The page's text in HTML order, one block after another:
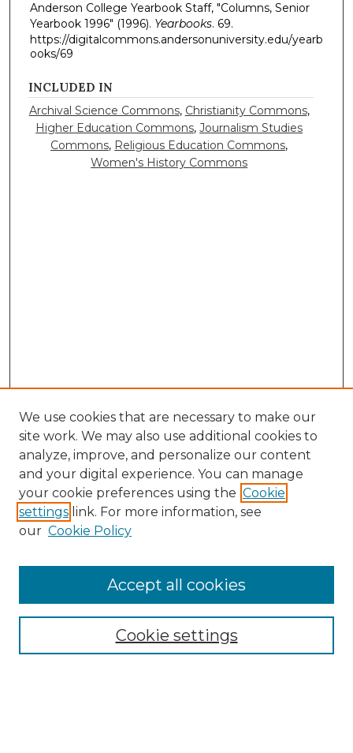
Anderson College Yearbook Staff, "Columns, Senior
Yearbook 1996" (1996). Yearbooks. 69.
https://digitalcommons.andersonuniversity.edu/yearb
ooks/69
INCLUDED IN
Archival Science Commons, Christianity Commons,
Higher Education Commons,Journalism Studies
Commons, Religious Education Commons,
Women's History Commons
Collections
We use cookies that are necessary to make our
site work. We may also use additional cookies to
analyze, improve, and personalize our content
and your digital experience. You can manage
your cookie preferences using the Cookie
settings link. For more information, see
our Cookie Policy
Cookie settings
Accept all cookies